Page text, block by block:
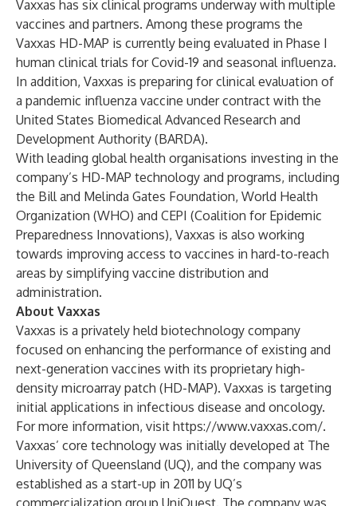
Vaxxas has six clinical programs underway with multiple
vaccines and partners. Among these programs the
Vaxxas HD-MAP is currently being evaluated in Phase I
human clinical trials for Covid-19 and seasonal influenza.
In addition, Vaxxas is preparing for clinical evaluation of
a pandemic influenza vaccine under contract with the
United States Biomedical Advanced Research and
Development Authority (BARDA).
With leading global health organisations investing in the
company’s HD-MAP technology and programs, including
the Bill and Melinda Gates Foundation, World Health
Organization (WHO) and CEPI (Coalition for Epidemic
Preparedness Innovations), Vaxxas is also working
towards improving access to vaccines in hard-to-reach
areas by simplifying vaccine distribution and
administration.
About Vaxxas
Vaxxas is a privately held biotechnology company
focused on enhancing the performance of existing and
next-generation vaccines with its proprietary high-
density microarray patch (HD-MAP). Vaxxas is targeting
initial applications in infectious disease and oncology.
For more information, visit https://www.vaxxas.com/.
Vaxxas’ core technology was initially developed at The
University of Queensland (UQ), and the company was
established as a start-up in 2011 by UQ’s
commercialization group UniQuest. The company was